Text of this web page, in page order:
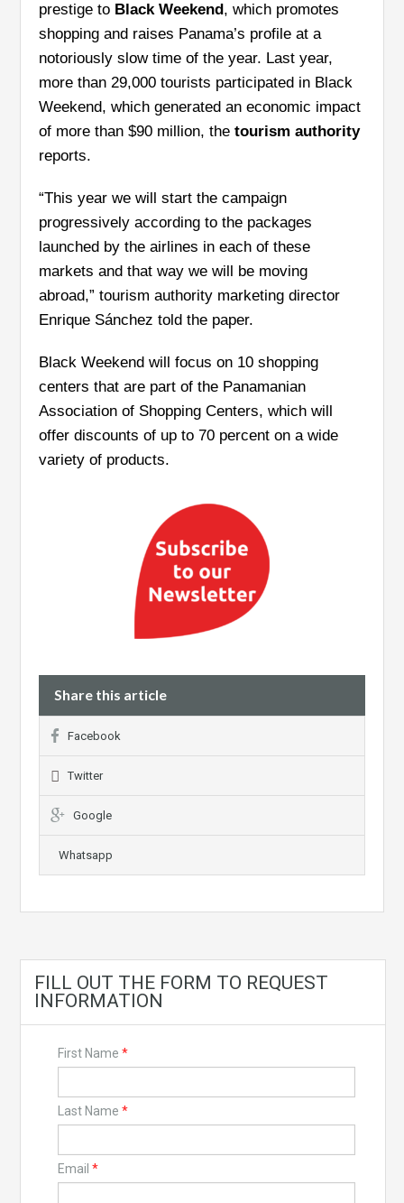
prestige to Black Weekend, which promotes
shopping and raises Panama’s profile at a
notoriously slow time of the year. Last year,
more than 29,000 tourists participated in Black
Weekend, which generated an economic impact
of more than $90 million, thetourism authority
reports.
“This year we will start the campaign
progressively according to the packages
launched by the airlines in each of these
markets and that way we will be moving
abroad,” tourism authority marketing director
Enrique Sánchez told the paper.
Black Weekend will focus on 10 shopping
centers that are part of the Panamanian
Association of Shopping Centers, which will
offer discounts of up to 70 percent on a wide
variety of products.
Share this article
Facebook
Twitter
Google
Whatsapp
FILL OUT THE FORM TO REQUEST
INFORMATION
First Name *
Last Name *
Email *